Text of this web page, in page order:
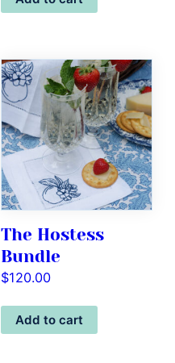
The Hostess
Bundle
$120.00
Add to cart